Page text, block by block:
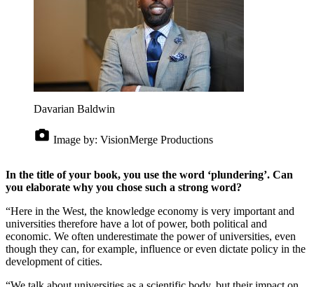
Davarian Baldwin
Image by: VisionMerge Productions
In the title of your book, you use the word ‘plundering’. Can
you elaborate why you chose such a strong word?
“Here in the West, the knowledge economy is very important and
universities therefore have a lot of power, both political and
economic. We often underestimate the power of universities, even
though they can, for example, influence or even dictate policy in the
development of cities.